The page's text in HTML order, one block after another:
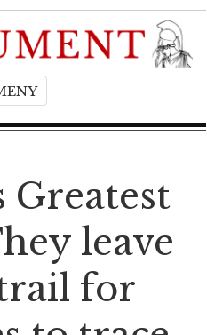
T
g
l
e
a
i
g
a
Greatest
leave
for